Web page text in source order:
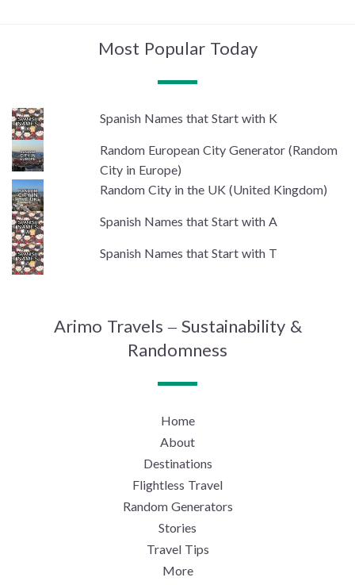
Most Popular Today
Spanish Names that Start with K
Random European City Generator (Random
City in Europe)
Random City in the UK (United Kingdom)
Spanish Names that Start with A
Spanish Names that Start with T
Arimo Travels – Sustainability &
Randomness
Home
About
Destinations
Flightless Travel
Random Generators
Stories
Travel Tips
More